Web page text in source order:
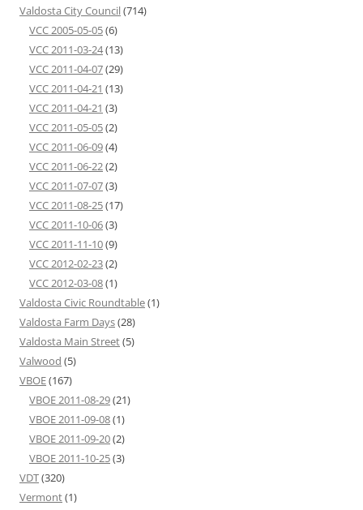
Valdosta City Council(714)
VCC 2005-05-05(6)
VCC 2011-03-24(13)
VCC 2011-04-07(29)
VCC 2011-04-21 (13)
VCC 2011-04-21 (3)
VCC 2011-05-05(2)
VCC 2011-06-09(4)
VCC 2011-06-22(2)
VCC 2011-07-07(3)
VCC 2011-08-25(17)
VCC 2011-10-06(3)
VCC 2011-11-10(9)
VCC 2012-02-23(2)
VCC 2012-03-08(1)
Valdosta Civic Roundtable(1)
Valdosta Farm Days(28)
Valdosta Main Street(5)
Valwood (5)
VBOE(167)
VBOE 2011-08-29(21)
VBOE 2011-09-08(1)
VBOE 2011-09-20(2)
VBOE 2011-10-25(3)
VDT(320)
Vermont(1)